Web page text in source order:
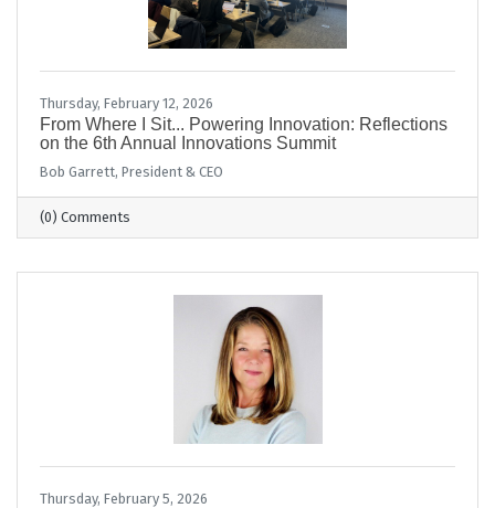
Thursday, February 12, 2026
From Where I Sit... Powering Innovation: Reflections
on the 6th Annual Innovations Summit
Bob Garrett, President & CEO
(0) Comments
Thursday, February 5, 2026